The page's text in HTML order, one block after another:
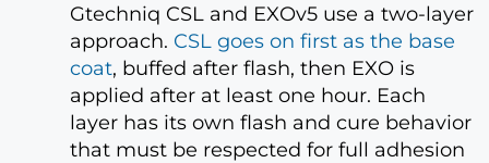
Gtechniq CSL and EXOv5 use a two-layer
approach. CSL goes on first as the base
coat, buffed after flash, then EXO is
applied after at least one hour. Each
layer has its own flash and cure behavior
that must be respected for full adhesion